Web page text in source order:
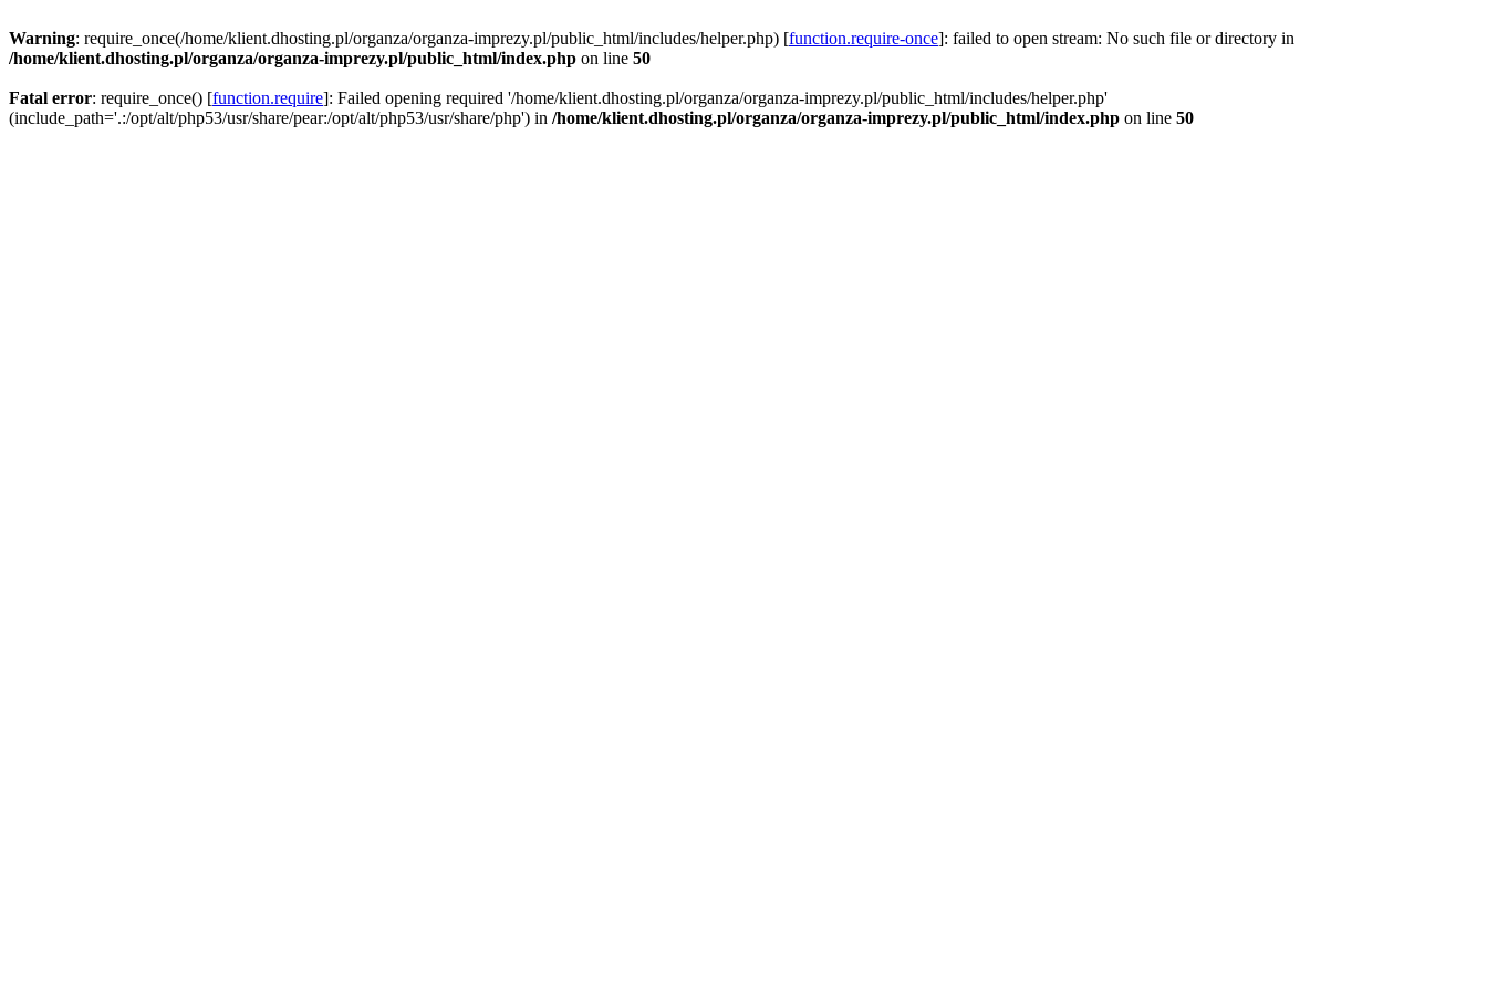
Warning: require_once(/home/klient.dhosting.pl/organza/organza-imprezy.pl/public_html/includes/helper.php) [function.require-once]: failed to open stream: No such file or directory in
/home/klient.dhosting.pl/organza/organza-imprezy.pl/public_html/index.php on line 50
Fatal error: require_once() [function.require]: Failed opening required '/home/klient.dhosting.pl/organza/organza-imprezy.pl/public_html/includes/helper.php'
(include_path='.:/opt/alt/php53/usr/share/pear:/opt/alt/php53/usr/share/php') in /home/klient.dhosting.pl/organza/organza-imprezy.pl/public_html/index.php on line 50